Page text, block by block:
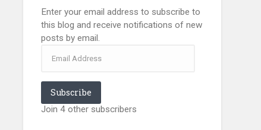
Enter your email address to subscribe to
this blog and receive notifications of new
posts by email.
Address
Subscribe
Join 4 other subscribers